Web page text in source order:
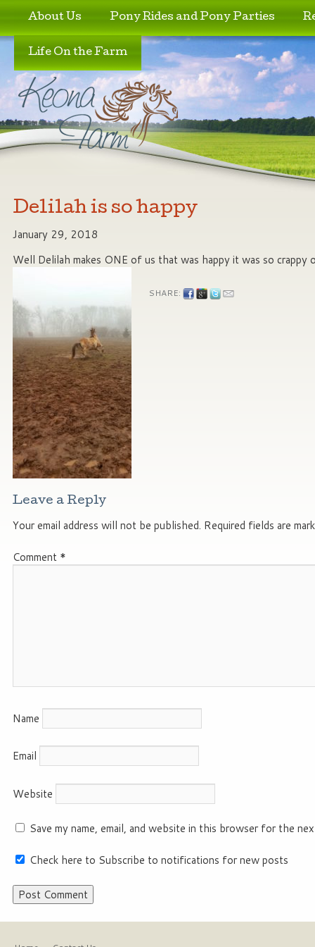
Skip to primary content
Skip to secondary content
About Us Pony Rides and Pony Parties
Life On the Farm
Delilah is so happy
January 29, 2018
Well Delilah makes ONE of us that was happy it was so crappy
SHARE:
Leave a Reply
Your email address will not be published. Required fields are
Comment *
Name
Email
Website
Save my name, email, and website in this browser for the
Check here to Subscribe to notifications for new posts